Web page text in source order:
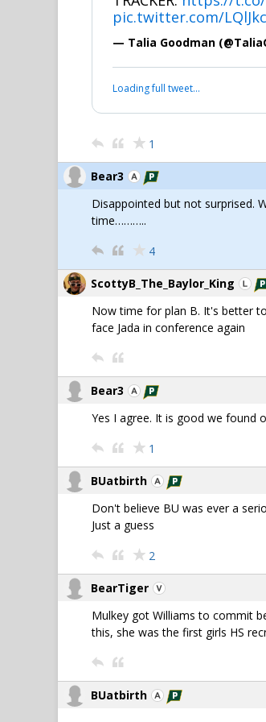
pic.twitter.com/
— Talia Goodman
Loading full tweet…
1
Bear3
Disappointed but not surprised.
time………..
4
ScottyB_The_Baylor_King
Now time for plan B. It's better
face Jada in conference again
Bear3
Yes I agree. It is good we found
1
BUatbirth
Don't believe BU was ever a
Just a guess
2
BearTiger
Mulkey got Williams to commit
this, she was the first girls HS
BUatbirth